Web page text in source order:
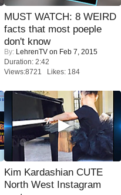
MUST WATCH: 8 WEIRD
facts that most poeple
don't know
By: LehrenTV on Feb 7, 2015
Duration: 2:42
Views:8721 Likes: 184
Kim Kardashian CUTE
North West Instagram